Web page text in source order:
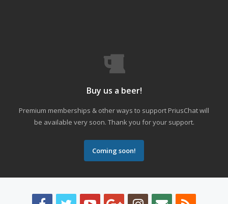
Buy us a beer!
Premium memberships & other ways to support PriusChat will
be available very soon. Thank you for your support.
Coming soon!